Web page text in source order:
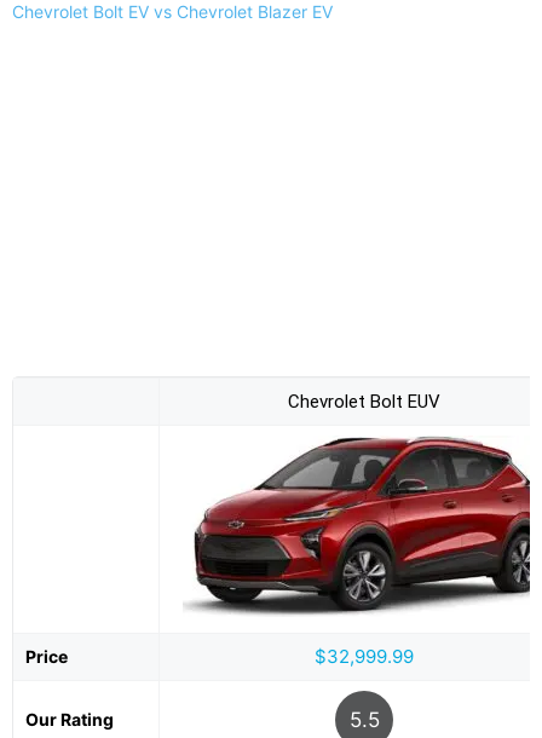
Chevrolet Bolt EV vs Chevrolet Blazer EV
Chevrolet Bolt EUV
Price $32,999.99
Our Rating 5.5